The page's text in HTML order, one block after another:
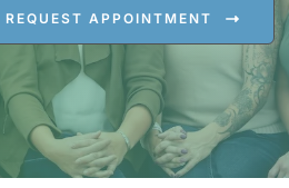
REQUEST APPOINTMENT